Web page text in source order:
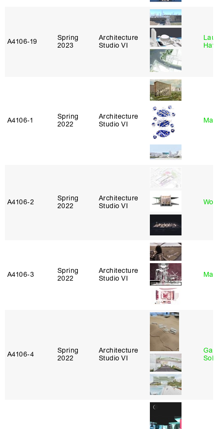
A4106‑19
Spring
2023
Architecture
Studio VI
A4106‑1
Spring
2022
Architecture
Studio VI
A4106‑2
Spring
2022
Architecture
Studio VI
A4106‑3
Spring
2022
Architecture
Studio VI
A4106‑4
Spring
2022
Architecture
Studio VI